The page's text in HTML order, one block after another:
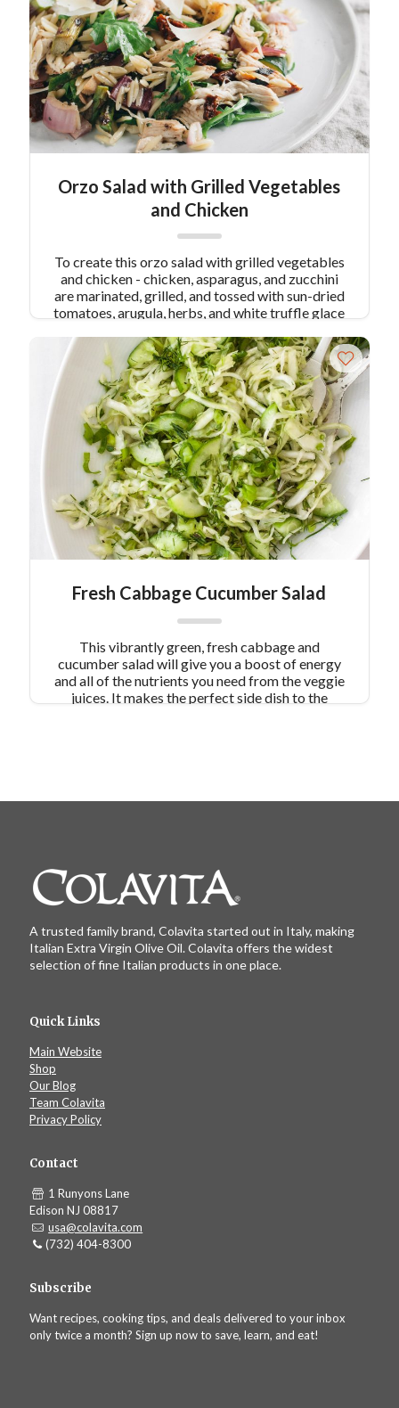
Orzo Salad with Grilled Vegetables
and Chicken
To create this orzo salad with grilled vegetables
and chicken - chicken, asparagus, and zucchini
are marinated, grilled, and tossed with sun-dried
tomatoes, arugula, herbs, and white truffle glace
Fresh Cabbage Cucumber Salad
This vibrantly green, fresh cabbage and
cucumber salad will give you a boost of energy
and all of the nutrients you need from the veggie
juices. It makes the perfect side dish to the
A trusted family brand, Colavita started out in Italy, making
Italian Extra Virgin Olive Oil. Colavita offers the widest
selection of fine Italian products in one place.
Quick Links
Main Website
Shop
Our Blog
Team Colavita
Privacy Policy
Contact
1 Runyons Lane
Edison NJ 08817
usa@colavita.com
(732) 404-8300
Subscribe
Want recipes, cooking tips, and deals delivered to your inbox
only twice a month? Sign up now to save, learn, and eat!